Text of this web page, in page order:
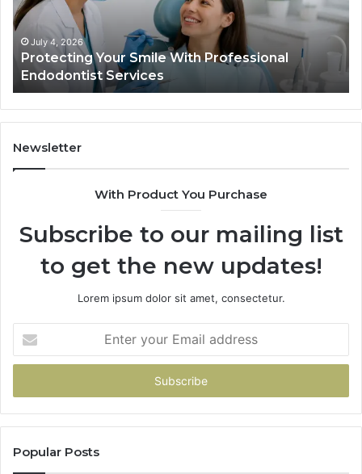
Endodontist
Services
July 4, 2026
Protecting Your Smile With Professional
Endodontist Services
It
Newsletter
With Product You Purchase
Subscribe to our mailing list
to get the new updates!
Lorem ipsum dolor sit amet, consectetur.
your
Email
Popular Posts